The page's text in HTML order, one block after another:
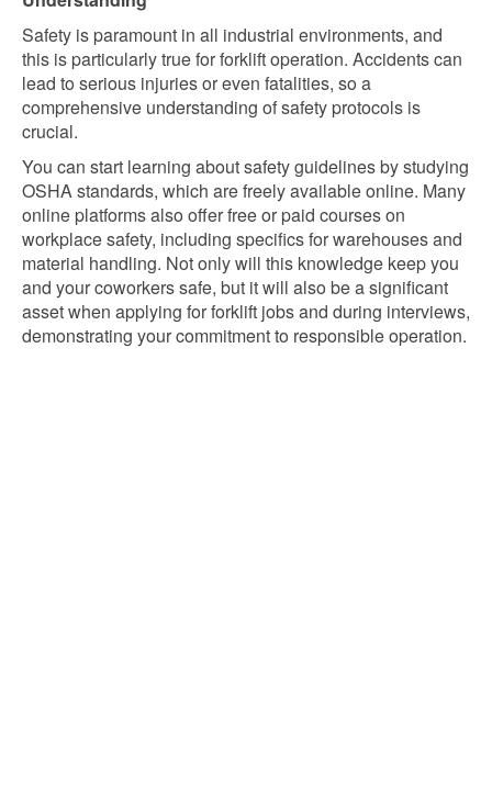
Safety is paramount in all industrial environments, and
this is particularly true for forklift operation. Accidents can
lead to serious injuries or even fatalities, so a
comprehensive understanding of safety protocols is
crucial.
You can start learning about safety guidelines by studying
OSHA standards, which are freely available online. Many
online platforms also offer free or paid courses on
workplace safety, including specifics for warehouses and
material handling. Not only will this knowledge keep you
and your coworkers safe, but it will also be a significant
asset when applying for forklift jobs and during interviews,
demonstrating your commitment to responsible operation.